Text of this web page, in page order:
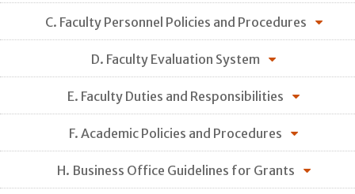
C. Faculty Personnel Policies and Procedures
D. Faculty Evaluation System
E. Faculty Duties and Responsibilities
F. Academic Policies and Procedures
H. Business Office Guidelines for Grants